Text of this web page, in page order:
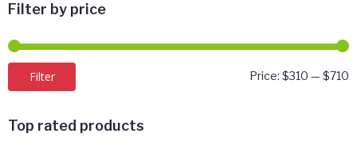
Filter by price
Filter Price: $310 — $710
Top rated products